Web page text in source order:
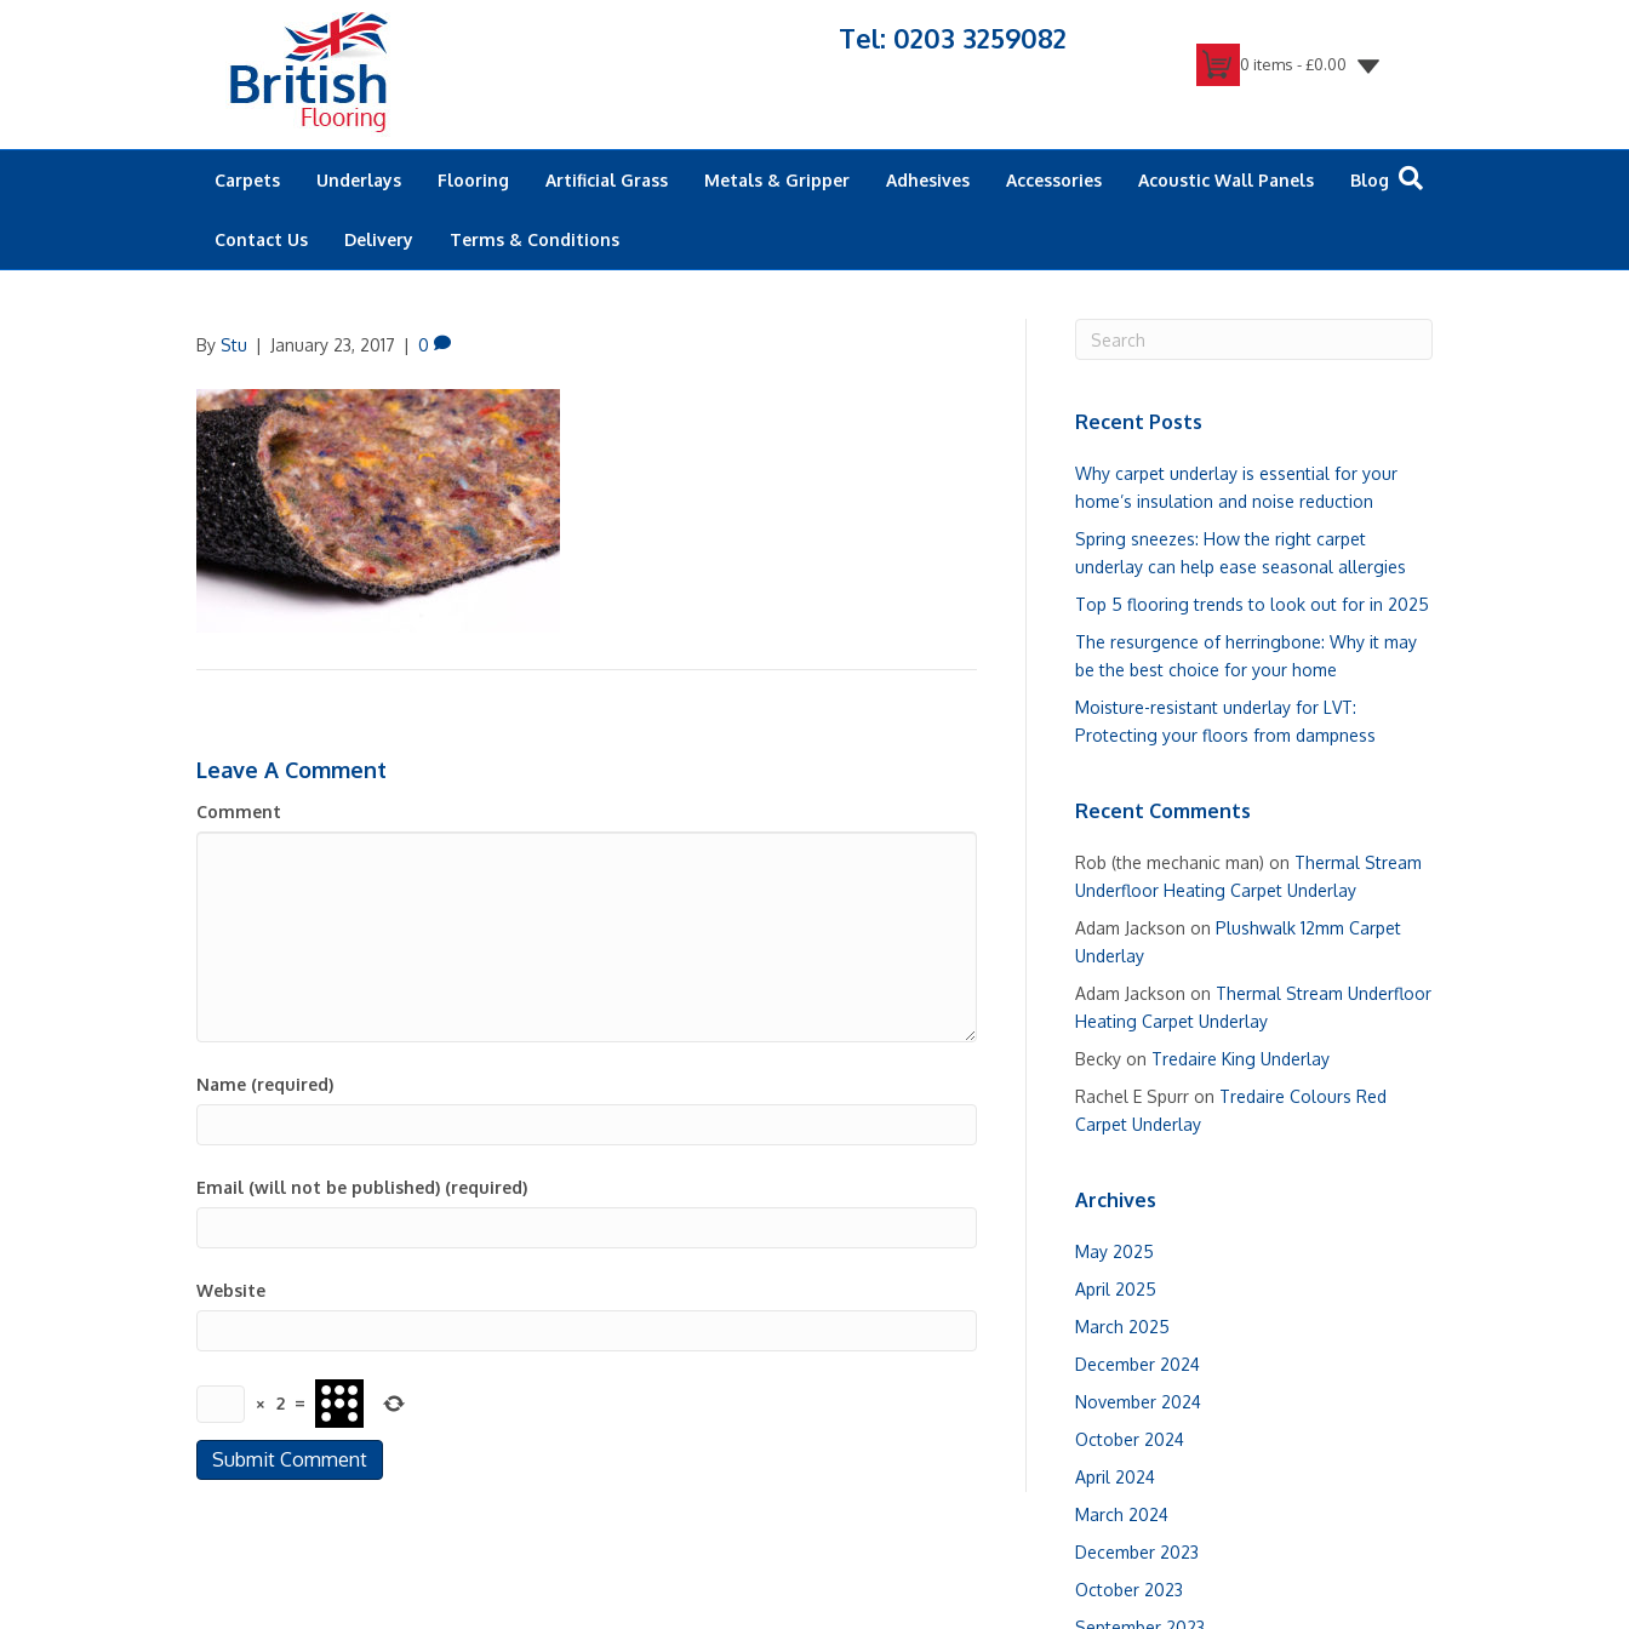
Tel: 0203 3259082
0 items -£0.00
Carpets Underlays Flooring Artificial Grass Metals & Gripper Adhesives Accessories Acoustic Wall Panels Blog
Contact Us Delivery Terms & Conditions
By Stu | January 23, 2017 | 0
Leave A Comment
Comment
Name (required)
Email (will not be published) (required)
Website
× 2 =
Recent Posts
Why carpet underlay is essential for your
home’s insulation and noise reduction
Spring sneezes: How the right carpet
underlay can help ease seasonal allergies
Top 5 flooring trends to look out for in 2025
The resurgence of herringbone: Why it may
be the best choice for your home
Moisture-resistant underlay for LVT:
Protecting your floors from dampness
Recent Comments
Rob (the mechanic man) on Thermal Stream
Underfloor Heating Carpet Underlay
Adam Jackson on Plushwalk 12mm Carpet
Underlay
Adam Jackson on Thermal Stream Underfloor
Heating Carpet Underlay
Becky on Tredaire King Underlay
Rachel E Spurr on Tredaire Colours Red
Carpet Underlay
Archives
May 2025
April 2025
March 2025
December 2024
November 2024
October 2024
April 2024
March 2024
December 2023
October 2023